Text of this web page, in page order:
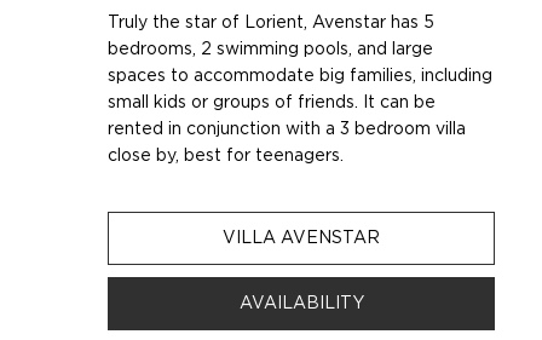
Truly the star of Lorient, Avenstar has 5
bedrooms, 2 swimming pools, and large
spaces to accommodate big families, including
small kids or groups of friends. It can be
rented in conjunction with a 3 bedroom villa
close by, best for teenagers.
VILLA AVENSTAR
AVAILABILITY